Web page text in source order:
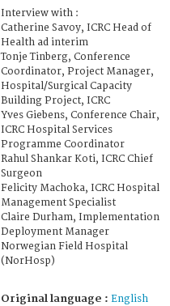
Interview with :
Catherine Savoy, ICRC Head of
Health ad interim
Tonje Tinberg, Conference
Coordinator, Project Manager,
Hospital/Surgical Capacity
Building Project, ICRC
Yves Giebens, Conference Chair,
ICRC Hospital Services
Programme Coordinator
Rahul Shankar Koti, ICRC Chief
Surgeon
Felicity Machoka, ICRC Hospital
Management Specialist
Claire Durham, Implementation
Deployment Manager
Norwegian Field Hospital
(NorHosp)
Original language : English